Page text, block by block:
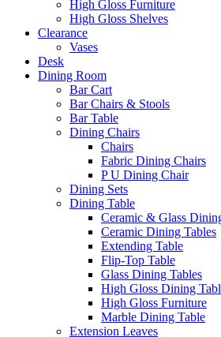
High Gloss Furniture
High Gloss Shelves
Clearance
Vases
Desk
Dining Room
Bar Cart
Bar Chairs & Stools
Bar Table
Dining Chairs
Chairs
Fabric Dining Chairs
P U Dining Chair
Dining Sets
Dining Table
Ceramic & Glass
Ceramic Dining Tables
Extending Table
Flip-Top Table
Glass Dining Tables
High Gloss Dining
High Gloss Furniture
Marble Dining Table
Extension Leaves